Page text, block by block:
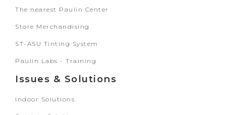
The nearest Paulin Center
Store Merchandising
ST-ASU Tinting System
Paulin Labs - Training
Issues & Solutions
Indoor Solutions